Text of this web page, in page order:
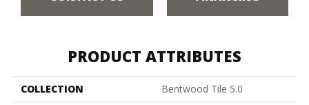
PRODUCT ATTRIBUTES
COLLECTION
Bentwood Tile 5.0